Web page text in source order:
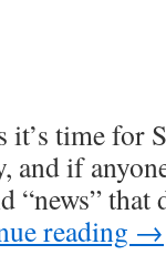
it’s time for
and if
“news” that
reading →